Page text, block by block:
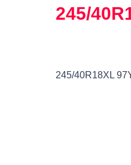
245/
245/40R18XL